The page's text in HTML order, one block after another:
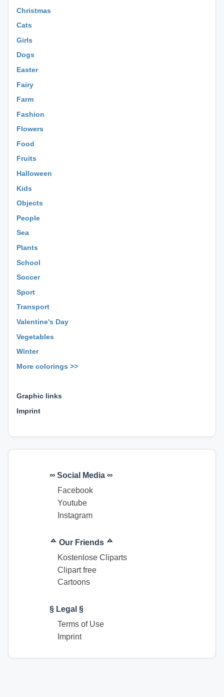
Christmas
Cats
Girls
Dogs
Easter
Fairy
Farm
Fashion
Flowers
Food
Fruits
Halloween
Kids
Objects
People
Sea
Plants
School
Soccer
Sport
Transport
Valentine's Day
Vegetables
Winter
More colorings >>
Graphic links
Imprint
∞ Social Media ∞
Facebook
Youtube
Instagram
ᅀ Our Friends ᅀ
Kostenlose Cliparts
Clipart free
Cartoons
§ Legal §
Terms of Use
Imprint